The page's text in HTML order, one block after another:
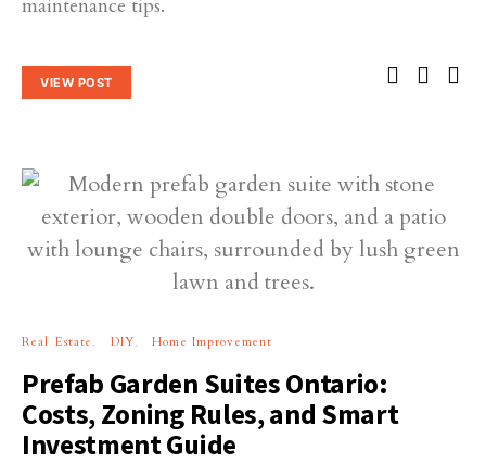
maintenance tips.
VIEW POST
Real Estate DIY Home Improvement
Prefab Garden Suites Ontario:
Costs, Zoning Rules, and Smart
Investment Guide